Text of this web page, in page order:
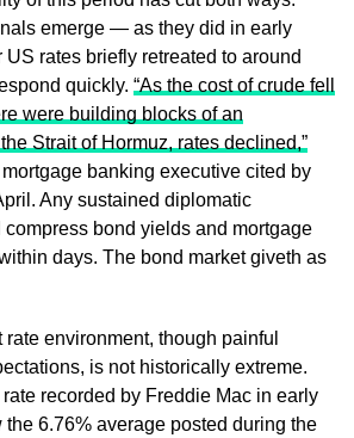
emerge — as they did in early
rates briefly retreated to around
quickly. “As the cost of crude fell
were building blocks of an
Strait of Hormuz, rates declined,”
banking executive cited by
Any sustained diplomatic
compress bond yields and mortgage
days. The bond market giveth as
environment, though painful
is not historically extreme.
recorded by Freddie Mac in early
the 6.76% average posted during the